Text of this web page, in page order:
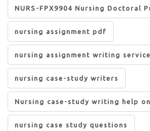
NURS-FPX9904 Nursing Doctoral
nursing assignment pdf
nursing assignment writing service
nursing case-study writers
Nursing case-study writing help
nursing case study questions